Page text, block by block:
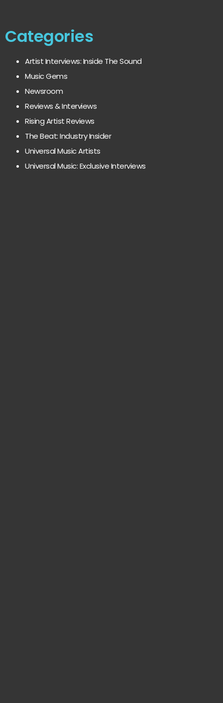
Categories
Artist Interviews: Inside The Sound
Music Gems
Newsroom
Reviews & Interviews
Rising Artist Reviews
The Beat: Industry Insider
Universal Music Artists
Universal Music: Exclusive Interviews